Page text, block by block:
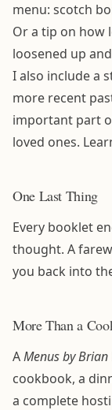
menu: scotch
Or a tip on how
loosened up
I also include a
more recent
important part
loved ones.
One Last Thing
Every booklet
thought. A
you back into
More Than a
AMenus by Brian
cookbook, a
a complete